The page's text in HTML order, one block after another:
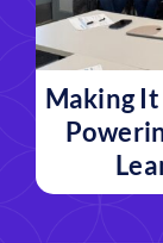
Making It